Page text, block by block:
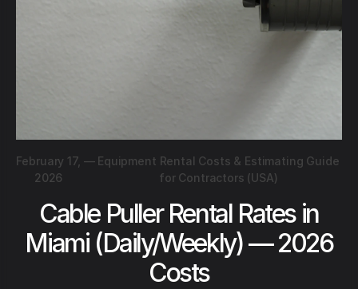
February 17,
2026
— Equipment Rental Costs & Estimating Guide
for Contractors (USA)
Cable Puller Rental Rates in
Miami (Daily/Weekly) — 2026
Costs